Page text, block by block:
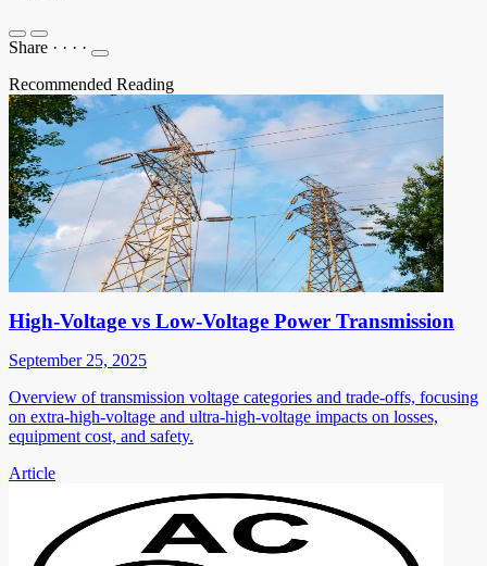
Share · · · ·
Recommended Reading
High-Voltage vs Low-Voltage Power Transmission
September 25, 2025
Overview of transmission voltage categories and trade-offs, focusing
on extra-high-voltage and ultra-high-voltage impacts on losses,
equipment cost, and safety.
Article